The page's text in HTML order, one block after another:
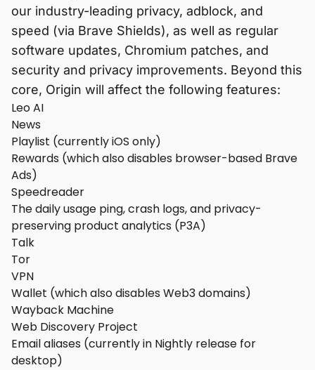
our industry-leading privacy, adblock, and
speed (via Brave Shields), as well as regular
software updates, Chromium patches, and
security and privacy improvements. Beyond this
core, Origin will affect the following features:
Leo AI
News
Playlist (currently iOS only)
Rewards (which also disables browser-based Brave
Ads)
Speedreader
The daily usage ping, crash logs, and privacy-
preserving product analytics (P3A)
Talk
Tor
VPN
Wallet (which also disables Web3 domains)
Wayback Machine
Web Discovery Project
Email aliases (currently in Nightly release for
desktop)